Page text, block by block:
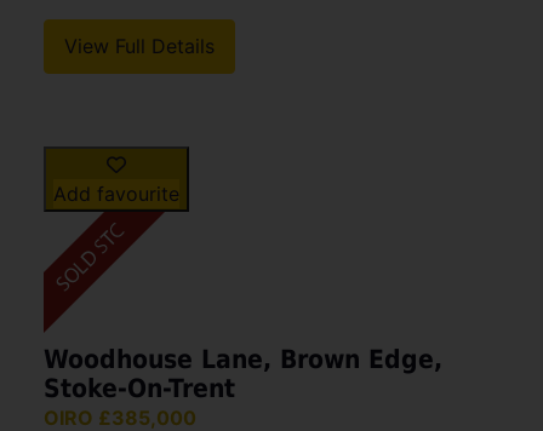
View Full Details
Add favourite
Woodhouse Lane, Brown Edge,
Stoke-On-Trent
OIRO £385,000